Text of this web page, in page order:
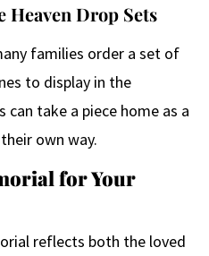
Heaven Drop Sets
families order a set of
to display in the
can take a piece home as a
own way.
for Your
reflects both the loved